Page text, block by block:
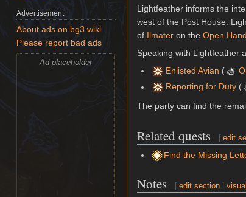
Lightfeather informs the
west of the Post House.
of Ilmater on the Open
Speaking with Lightfeather
Enlisted Avian (
Reporting for Duty (
The party can find the
Related quests [ edit
Find the Missing
Notes [ edit section |
Advertisement
About ads on bg3.wiki
Please report bad ads
Ad placeholder